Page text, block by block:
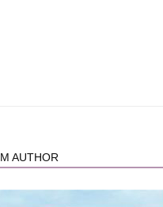
AUTHOR